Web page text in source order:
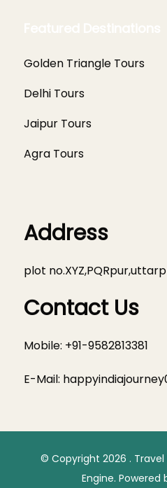
Golden Triangle Tours
Delhi Tours
Jaipur Tours
Agra Tours
Address
plot
Contact Us
Mobile: +91-9582813381
E-Mail:
© Copyright 2026 .
Engine. Powered